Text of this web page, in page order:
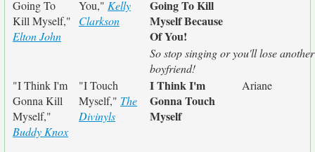
Going To
Kill Myself,"
Elton John
You," Kelly
Clarkson
Going To Kill
Myself Because
Of You!
So stop singing or you'll lose another
boyfriend!
"I Think I'm
Gonna Kill
Myself,"
Buddy Knox
"I Touch
Myself," The
Divinyls
I Think I'm
Gonna Touch
Myself
Ariane